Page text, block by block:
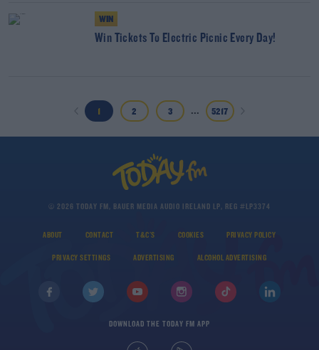
WIN
Win Tickets To Electric Picnic Every Day!
1 2 3 ... 5217
© 2026 TODAY FM, BAUER MEDIA AUDIO IRELAND LP, REG #LP3374
ABOUT CONTACT T&C'S COOKIES PRIVACY POLICY
PRIVACY SETTINGS ADVERTISING ALCOHOL ADVERTISING
DOWNLOAD THE TODAY FM APP